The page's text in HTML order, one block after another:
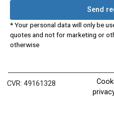
Send
* Your personal data will only be
quotes and not for marketing or
otherwise
CVR: 49161328